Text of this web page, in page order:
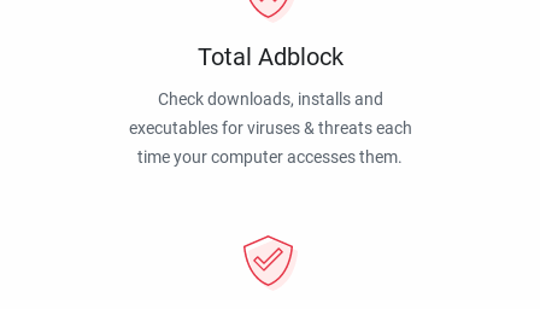
Total Adblock
Check downloads, installs and
executables for viruses & threats each
time your computer accesses them.